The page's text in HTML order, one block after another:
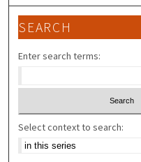
SEARCH
Enter search terms:
Select context to search: